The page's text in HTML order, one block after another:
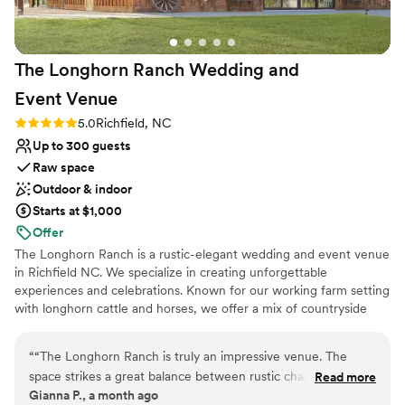
The Longhorn Ranch Wedding and
Event Venue
Rating: 5.0 (2 reviews)
5.0Richfield, NC
Up to 300 guests
Raw space
Outdoor & indoor
Starts at $1,000
Offer
The Longhorn Ranch is a rustic-elegant wedding and event venue
in Richfield NC. We specialize in creating unforgettable
experiences and celebrations. Known for our working farm setting
with longhorn cattle and horses, we offer a mix of countryside
interiors perfect for your wedding day. We embrace all
celebrations from intimate to large scale. Offering beautiful bridal
and groom suites, large catering kitchen, silo bar, and a large
““The Longhorn Ranch is truly an impressive venue. The
space strikes a great balance between rustic charm and
elegance. Thoughtful touches are found throughout, like the
Read more
Gianna P., a month ago